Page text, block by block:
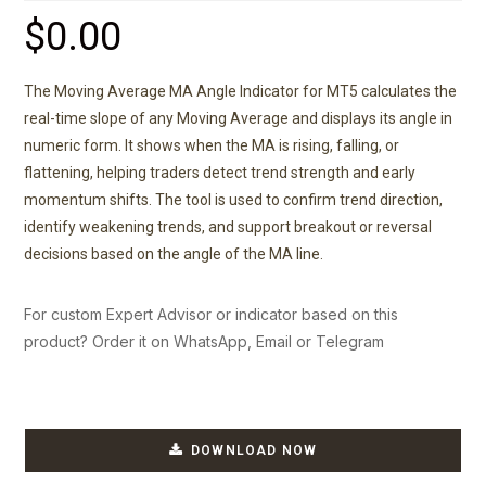
$0.00
The Moving Average MA Angle Indicator for MT5 calculates the
real-time slope of any Moving Average and displays its angle in
numeric form. It shows when the MA is rising, falling, or
flattening, helping traders detect trend strength and early
momentum shifts. The tool is used to confirm trend direction,
identify weakening trends, and support breakout or reversal
decisions based on the angle of the MA line.
For custom Expert Advisor or indicator based on this
product? Order it on WhatsApp, Email or Telegram
DOWNLOAD NOW